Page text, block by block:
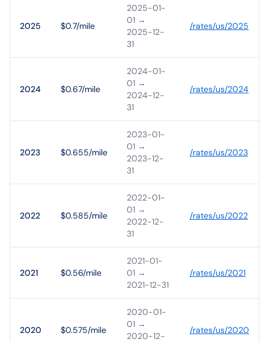
2025 $0.7/mile
2025-01-
01 →
2025-12-
31
/rates/us/2025
2024 $0.67/mile
2024-01-
01 →
2024-12-
31
/rates/us/2024
2023 $0.655/mile
2023-01-
01 →
2023-12-
31
/rates/us/2023
2022 $0.585/mile
2022-01-
01 →
2022-12-
31
/rates/us/2022
2021 $0.56/mile
2021-01-
01 →
2021-12-31
/rates/us/2021
2020 $0.575/mile
2020-01-
01 →
2020-12-
/rates/us/2020